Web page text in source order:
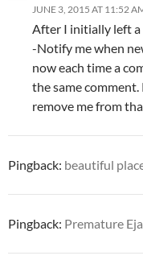
JUNE 3, 2015 AT 11:52
After I initially left a
-Notify me when
now each time a
the same comment.
remove me from
Pingback: beautiful
Pingback: Premature